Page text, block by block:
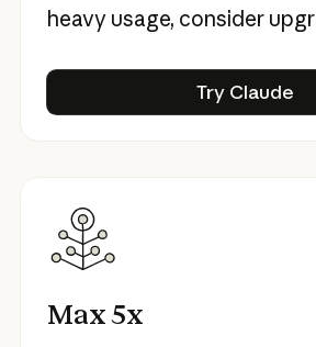
heavy usage, consider
Try Claude
Max 5x